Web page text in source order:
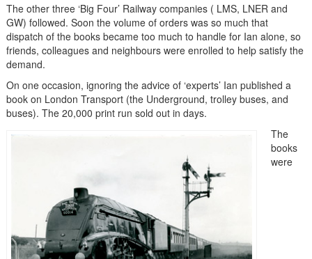
The other three ‘Big Four’ Railway companies ( LMS, LNER and
GW) followed. Soon the volume of orders was so much that
dispatch of the books became too much to handle for Ian alone, so
friends, colleagues and neighbours were enrolled to help satisfy the
demand.
On one occasion, ignoring the advice of ‘experts’ Ian published a
book on London Transport (the Underground, trolley buses, and
buses). The 20,000 print run sold out in days.
The
books
were